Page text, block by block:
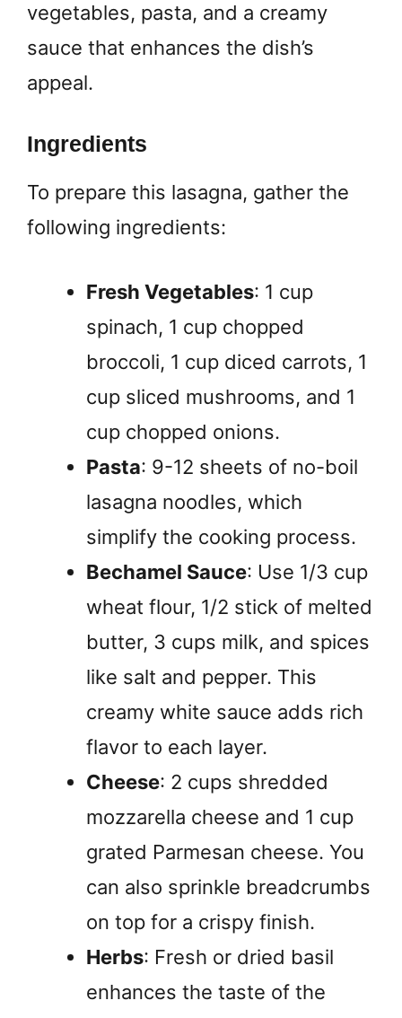
vegetables, pasta, and a creamy
sauce that enhances the dish’s
appeal.
Ingredients
To prepare this lasagna, gather the
following ingredients:
Fresh Vegetables: 1 cup
spinach, 1 cup chopped
broccoli, 1 cup diced carrots, 1
cup sliced mushrooms, and 1
cup chopped onions.
Pasta: 9-12 sheets of no-boil
lasagna noodles, which
simplify the cooking process.
Bechamel Sauce: Use 1/3 cup
wheat flour, 1/2 stick of melted
butter, 3 cups milk, and spices
like salt and pepper. This
creamy white sauce adds rich
flavor to each layer.
Cheese: 2 cups shredded
mozzarella cheese and 1 cup
grated Parmesan cheese. You
can also sprinkle breadcrumbs
on top for a crispy finish.
Herbs: Fresh or dried basil
enhances the taste of the